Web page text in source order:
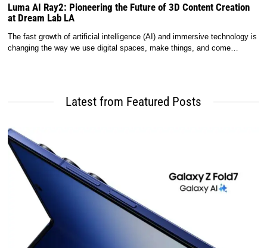
Luma AI Ray2: Pioneering the Future of 3D Content Creation
at Dream Lab LA
The fast growth of artificial intelligence (AI) and immersive technology is
changing the way we use digital spaces, make things, and come…
Latest from Featured Posts